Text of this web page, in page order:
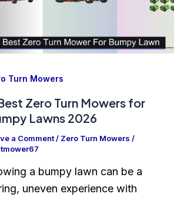
Turn Mowers
Zero Turn Mowers for
Lawns 2026
a Comment/ Zero Turn Mowers /
a bumpy lawn can be a
uneven experience with